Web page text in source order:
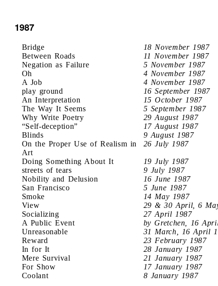
1987
Bridge
18 November 1987
Between Roads
11 November 1987
Negation as Failure
5 November 1987
Oh
4 November 1987
A Job
4 November 1987
play ground
16 September 1987
An Interpretation
15 October 1987
The Way It Seems
5 September 1987
Why Write Poetry
29 August 1987
“Self-deception”
17 August 1987
Blinds
9 August 1987
On the Proper Use of Realism in
Art
26 July 1987
Doing Something About It
19 July 1987
streets of tears
9 July 1987
Nobility and Delusion
16 June 1987
San Francisco
5 June 1987
Smoke
14 May 1987
View
29 & 30 April, 6
Socializing
27 April 1987
A Public Event
by Gretchen, 16
Unreasonable
31 March, 16 April
Reward
23 February 1987
In for It
28 January 1987
Mere Survival
21 January 1987
For Show
17 January 1987
Coolant
8 January 1987